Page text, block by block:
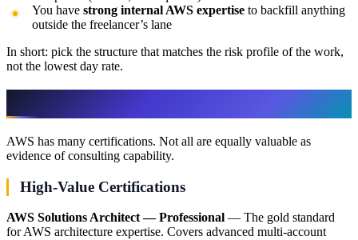
You have strong internal AWS expertise to backfill anything
outside the freelancer’s lane
In short: pick the structure that matches the risk profile of the work,
not the lowest day rate.
AWS has many certifications. Not all are equally valuable as
evidence of consulting capability.
High-Value Certifications
AWS Solutions Architect — Professional — The gold standard
for AWS architecture expertise. Covers advanced multi-account